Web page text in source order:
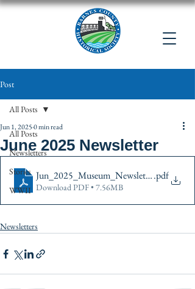
Post
All Posts
Newsletters
Stories
WWII
All Posts
June 2025 Newsletter
Jun 1, 20250 min read
Jun_2025_Museum_Newsletter color2
.pdf
Download PDF • 7.56MB
Newsletters